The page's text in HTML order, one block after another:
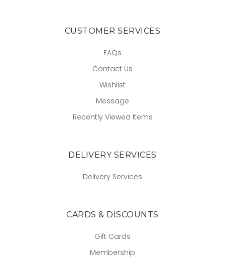
CUSTOMER SERVICES
FAQs
Contact Us
Wishlist
Message
Recently Viewed Items
DELIVERY SERVICES
Delivery Services
CARDS & DISCOUNTS
Gift Cards
Membership